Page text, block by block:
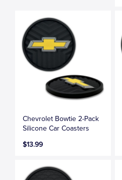
Chevrolet Bowtie 2-Pack
Silicone Car Coasters
$13.99